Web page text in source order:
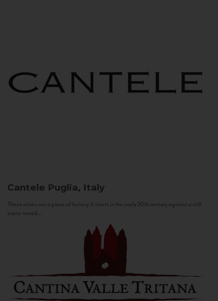
Cantele Puglia, Italy
These wines are a piece of history. It starts in the early 20th century against a still
sepia-toned...